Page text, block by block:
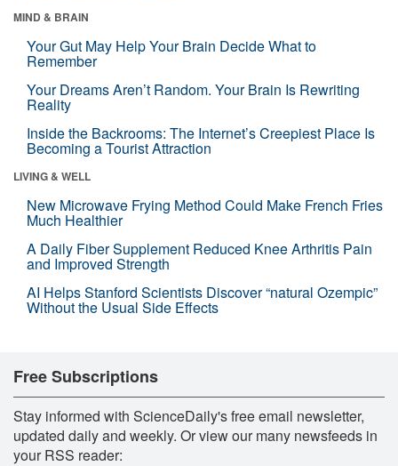
MIND & BRAIN
Your Gut May Help Your Brain Decide What to
Remember
Your Dreams Aren’t Random. Your Brain Is Rewriting
Reality
Inside the Backrooms: The Internet’s Creepiest Place Is
Becoming a Tourist Attraction
LIVING & WELL
New Microwave Frying Method Could Make French Fries
Much Healthier
A Daily Fiber Supplement Reduced Knee Arthritis Pain
and Improved Strength
AI Helps Stanford Scientists Discover “natural Ozempic”
Without the Usual Side Effects
Free Subscriptions
Stay informed with ScienceDaily's free email newsletter,
updated daily and weekly. Or view our many newsfeeds in
your RSS reader: